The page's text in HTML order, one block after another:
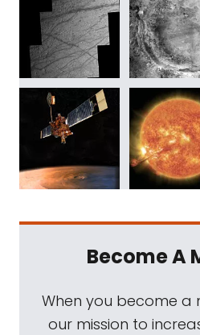
Become A
When you become a
our mission to